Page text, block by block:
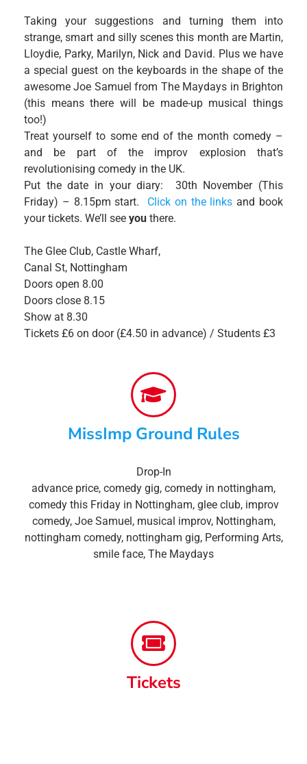
Taking your suggestions and turning them into
strange, smart and silly scenes this month are Martin,
Lloydie, Parky, Marilyn, Nick and David. Plus we have
a special guest on the keyboards in the shape of the
awesome Joe Samuel from The Maydays in Brighton
(this means there will be made-up musical things
too!)
Treat yourself to some end of the month comedy –
and be part of the improv explosion that’s
revolutionising comedy in the UK.
Put the date in your diary: 30th November (This
Friday) – 8.15pm start. Click on the links and book
your tickets. We’ll see you there.
The Glee Club, Castle Wharf,
Canal St, Nottingham
Doors open 8.00
Doors close 8.15
Show at 8.30
Tickets £6 on door (£4.50 in advance) / Students £3
MissImp Ground Rules
Drop-In
advance price, comedy gig, comedy in nottingham,
comedy this Friday in Nottingham, glee club, improv
comedy, Joe Samuel, musical improv, Nottingham,
nottingham comedy, nottingham gig, Performing Arts,
smile face, The Maydays
Tickets